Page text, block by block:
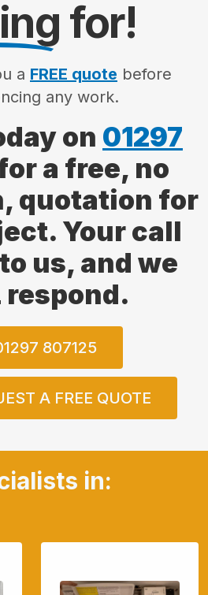
for!
a FREE quote before
any work.
on 01297
a free, no
quotation for
Your call
us, and we
respond.
807125
A FREE QUOTE
in: